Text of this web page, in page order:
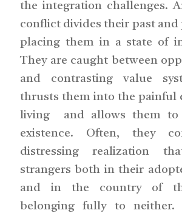
the integration challenges.
conflict divides their past and
placing them in a state of
They are caught between
and contrasting value
thrusts them into the painful
living and allows them to
existence. Often, they
distressing realization
strangers both in their
and in the country of
belonging fully to neither.